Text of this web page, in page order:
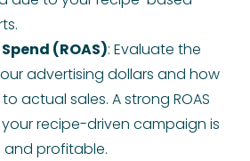
(ROAS): Evaluate the
advertising dollars and how
actual sales. A strong ROAS
recipe-driven campaign is
profitable.